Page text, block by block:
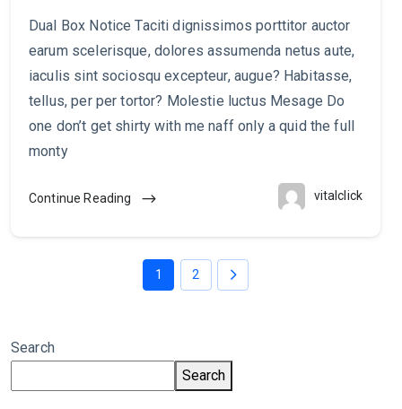
Dual Box Notice Taciti dignissimos porttitor auctor
earum scelerisque, dolores assumenda netus aute,
iaculis sint sociosqu excepteur, augue? Habitasse,
tellus, per per tortor? Molestie luctus Mesage Do
one don’t get shirty with me naff only a quid the full
monty
Continue Reading vitalclick
1 2
Search
Search